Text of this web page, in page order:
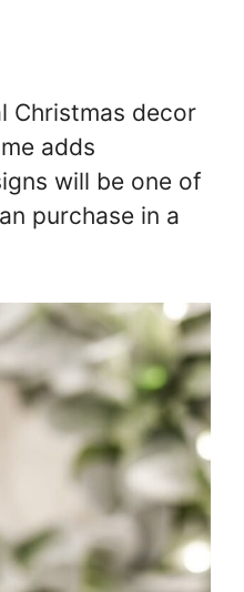
Christmas decor
adds
will be one of
purchase in a